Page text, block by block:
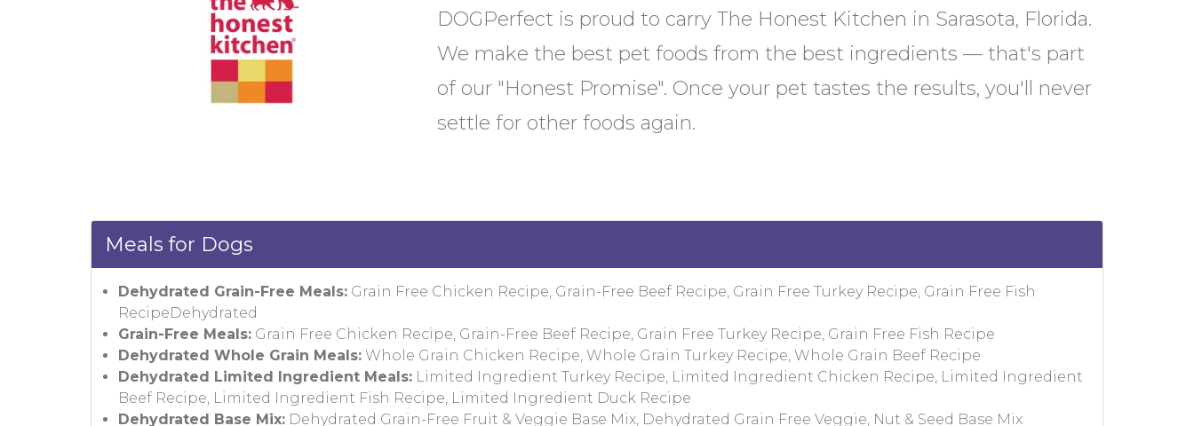
DOGPerfect is proud to carry The Honest Kitchen in Sarasota, Florida.
We make the best pet foods from the best ingredients — that's part
of our "Honest Promise". Once your pet tastes the results, you'll never
settle for other foods again.
Meals for Dogs
Dehydrated Grain-Free Meals: Grain Free Chicken Recipe, Grain-Free Beef Recipe, Grain Free Turkey Recipe, Grain Free Fish
RecipeDehydrated
Grain-Free Meals: Grain Free Chicken Recipe, Grain-Free Beef Recipe, Grain Free Turkey Recipe, Grain Free Fish Recipe
Dehydrated Whole Grain Meals: Whole Grain Chicken Recipe, Whole Grain Turkey Recipe, Whole Grain Beef Recipe
Dehydrated Limited Ingredient Meals: Limited Ingredient Turkey Recipe, Limited Ingredient Chicken Recipe, Limited Ingredient
Beef Recipe, Limited Ingredient Fish Recipe, Limited Ingredient Duck Recipe
Dehydrated Base Mix: Dehydrated Grain-Free Fruit & Veggie Base Mix, Dehydrated Grain Free Veggie, Nut & Seed Base Mix